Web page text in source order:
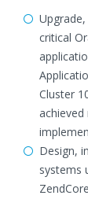
critical
Cluster
Design,
systems